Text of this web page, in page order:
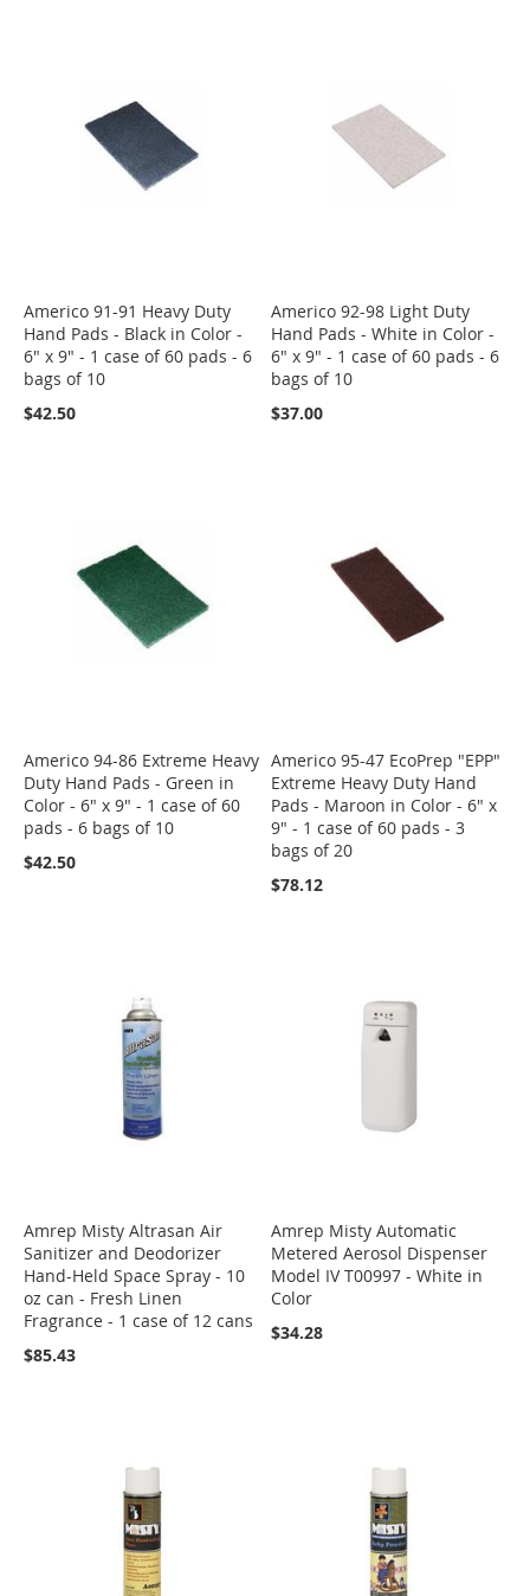
Americo 91-91 Heavy Duty
Hand Pads - Black in Color -
6" x 9" - 1 case of 60 pads - 6
bags of 10
$42.50
Americo 92-98 Light Duty
Hand Pads - White in Color -
6" x 9" - 1 case of 60 pads - 6
bags of 10
$37.00
Americo 94-86 Extreme Heavy
Duty Hand Pads - Green in
Color - 6" x 9" - 1 case of 60
pads - 6 bags of 10
$42.50
Americo 95-47 EcoPrep "EPP"
Extreme Heavy Duty Hand
Pads - Maroon in Color - 6" x
9" - 1 case of 60 pads - 3
bags of 20
$78.12
Amrep Misty Altrasan Air
Sanitizer and Deodorizer
Hand-Held Space Spray - 10
oz can - Fresh Linen
Fragrance - 1 case of 12 cans
$85.43
Amrep Misty Automatic
Metered Aerosol Dispenser
Model IV T00997 - White in
Color
$34.28